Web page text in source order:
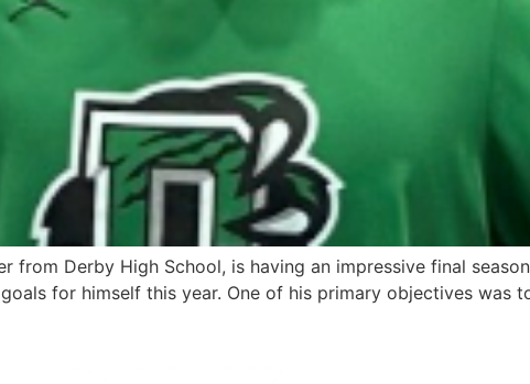
from Derby High School, is having an impressive final
for himself this year. One of his primary objectives was